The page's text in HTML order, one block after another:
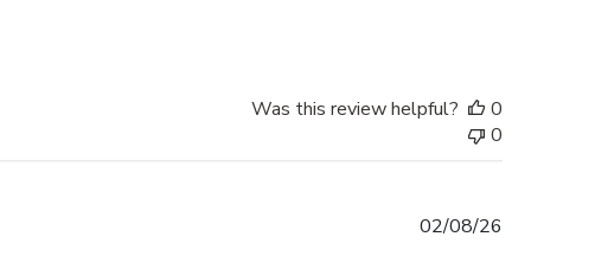
Was this review helpful?
0
0
02/08/26